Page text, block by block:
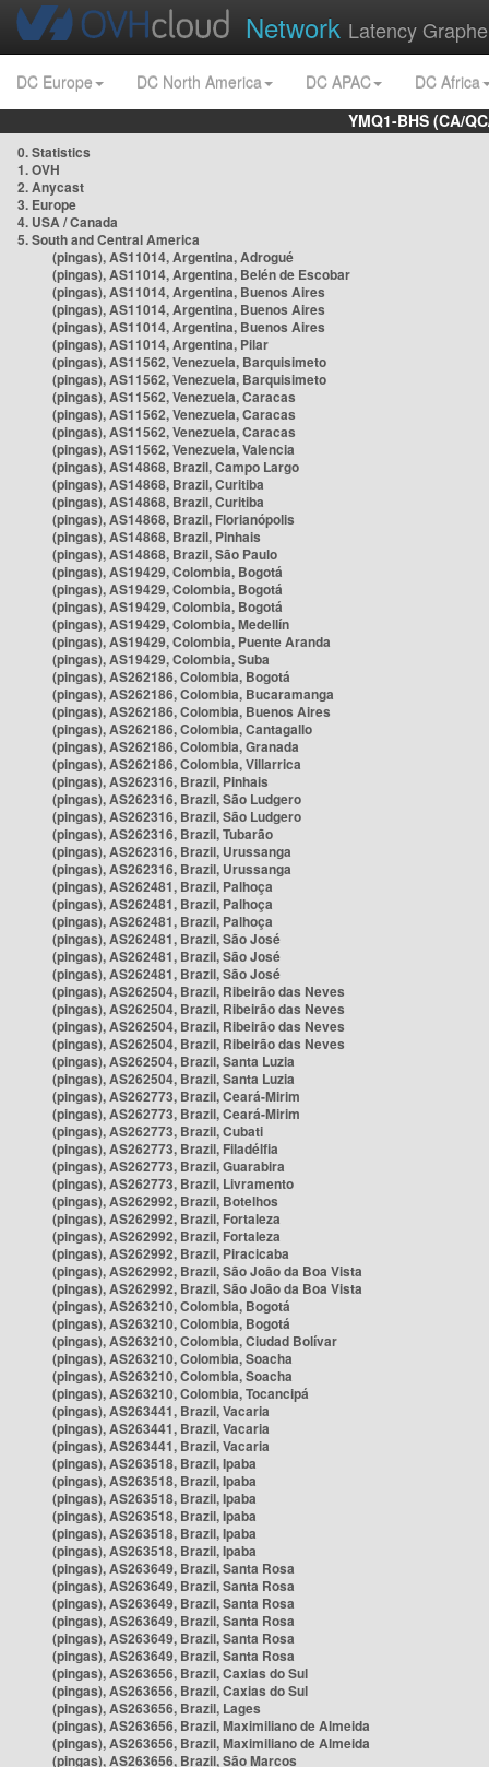
Network Latency
DC Europe DC North America DC APAC
DC Africa
YMQ1-BHS (CA/
0. Statistics
1. OVH
2. Anycast
3. Europe
4. USA / Canada
5. South and Central America
(pingas), AS11014, Argentina, Adrogué
(pingas), AS11014, Argentina, Belén de Escobar
(pingas), AS11014, Argentina, Buenos Aires
(pingas), AS11014, Argentina, Buenos Aires
(pingas), AS11014, Argentina, Buenos Aires
(pingas), AS11014, Argentina, Pilar
(pingas), AS11562, Venezuela, Barquisimeto
(pingas), AS11562, Venezuela, Barquisimeto
(pingas), AS11562, Venezuela, Caracas
(pingas), AS11562, Venezuela, Caracas
(pingas), AS11562, Venezuela, Caracas
(pingas), AS11562, Venezuela, Valencia
(pingas), AS14868, Brazil, Campo Largo
(pingas), AS14868, Brazil, Curitiba
(pingas), AS14868, Brazil, Curitiba
(pingas), AS14868, Brazil, Florianópolis
(pingas), AS14868, Brazil, Pinhais
(pingas), AS14868, Brazil, São Paulo
(pingas), AS19429, Colombia, Bogotá
(pingas), AS19429, Colombia, Bogotá
(pingas), AS19429, Colombia, Bogotá
(pingas), AS19429, Colombia, Medellín
(pingas), AS19429, Colombia, Puente Aranda
(pingas), AS19429, Colombia, Suba
(pingas), AS262186, Colombia, Bogotá
(pingas), AS262186, Colombia, Bucaramanga
(pingas), AS262186, Colombia, Buenos Aires
(pingas), AS262186, Colombia, Cantagallo
(pingas), AS262186, Colombia, Granada
(pingas), AS262186, Colombia, Villarrica
(pingas), AS262316, Brazil, Pinhais
(pingas), AS262316, Brazil, São Ludgero
(pingas), AS262316, Brazil, São Ludgero
(pingas), AS262316, Brazil, Tubarão
(pingas), AS262316, Brazil, Urussanga
(pingas), AS262316, Brazil, Urussanga
(pingas), AS262481, Brazil, Palhoça
(pingas), AS262481, Brazil, Palhoça
(pingas), AS262481, Brazil, Palhoça
(pingas), AS262481, Brazil, São José
(pingas), AS262481, Brazil, São José
(pingas), AS262481, Brazil, São José
(pingas), AS262504, Brazil, Ribeirão das Neves
(pingas), AS262504, Brazil, Ribeirão das Neves
(pingas), AS262504, Brazil, Ribeirão das Neves
(pingas), AS262504, Brazil, Ribeirão das Neves
(pingas), AS262504, Brazil, Santa Luzia
(pingas), AS262504, Brazil, Santa Luzia
(pingas), AS262773, Brazil, Ceará-Mirim
(pingas), AS262773, Brazil, Ceará-Mirim
(pingas), AS262773, Brazil, Cubati
(pingas), AS262773, Brazil, Filadélfia
(pingas), AS262773, Brazil, Guarabira
(pingas), AS262773, Brazil, Livramento
(pingas), AS262992, Brazil, Botelhos
(pingas), AS262992, Brazil, Fortaleza
(pingas), AS262992, Brazil, Fortaleza
(pingas), AS262992, Brazil, Piracicaba
(pingas), AS262992, Brazil, São João da Boa Vista
(pingas), AS262992, Brazil, São João da Boa Vista
(pingas), AS263210, Colombia, Bogotá
(pingas), AS263210, Colombia, Bogotá
(pingas), AS263210, Colombia, Ciudad Bolívar
(pingas), AS263210, Colombia, Soacha
(pingas), AS263210, Colombia, Soacha
(pingas), AS263210, Colombia, Tocancipá
(pingas), AS263441, Brazil, Vacaria
(pingas), AS263441, Brazil, Vacaria
(pingas), AS263441, Brazil, Vacaria
(pingas), AS263518, Brazil, Ipaba
(pingas), AS263518, Brazil, Ipaba
(pingas), AS263518, Brazil, Ipaba
(pingas), AS263518, Brazil, Ipaba
(pingas), AS263518, Brazil, Ipaba
(pingas), AS263518, Brazil, Ipaba
(pingas), AS263649, Brazil, Santa Rosa
(pingas), AS263649, Brazil, Santa Rosa
(pingas), AS263649, Brazil, Santa Rosa
(pingas), AS263649, Brazil, Santa Rosa
(pingas), AS263649, Brazil, Santa Rosa
(pingas), AS263649, Brazil, Santa Rosa
(pingas), AS263656, Brazil, Caxias do Sul
(pingas), AS263656, Brazil, Caxias do Sul
(pingas), AS263656, Brazil, Lages
(pingas), AS263656, Brazil, Maximiliano de Almeida
(pingas), AS263656, Brazil, Maximiliano de Almeida
(pingas), AS263656, Brazil, São Marcos